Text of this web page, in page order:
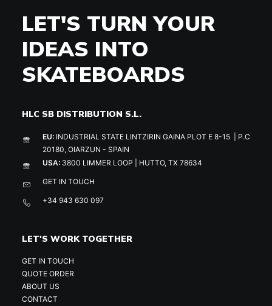
LET'S TURN YOUR
IDEAS INTO
SKATEBOARDS
HLC SB DISTRIBUTION S.L.
EU: INDUSTRIAL STATE LINTZIRIN GAINA PLOT E 8-15 | P.C
20180, OIARZUN - SPAIN
USA: 3800 LIMMER LOOP | HUTTO, TX 78634
GET IN TOUCH
+34 943 630 097
LET'S WORK TOGETHER
GET IN TOUCH
QUOTE ORDER
ABOUT US
CONTACT